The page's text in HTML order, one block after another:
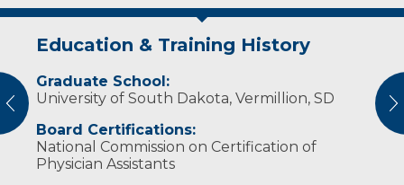
Education & Training History
Graduate School:
University of South Dakota, Vermillion, SD
Board Certifications:
National Commission on Certification of
Physician Assistants
Idea of Care
Some of Sarah’s favorite hobbies include
reading, baking, traveling and being outdoors.